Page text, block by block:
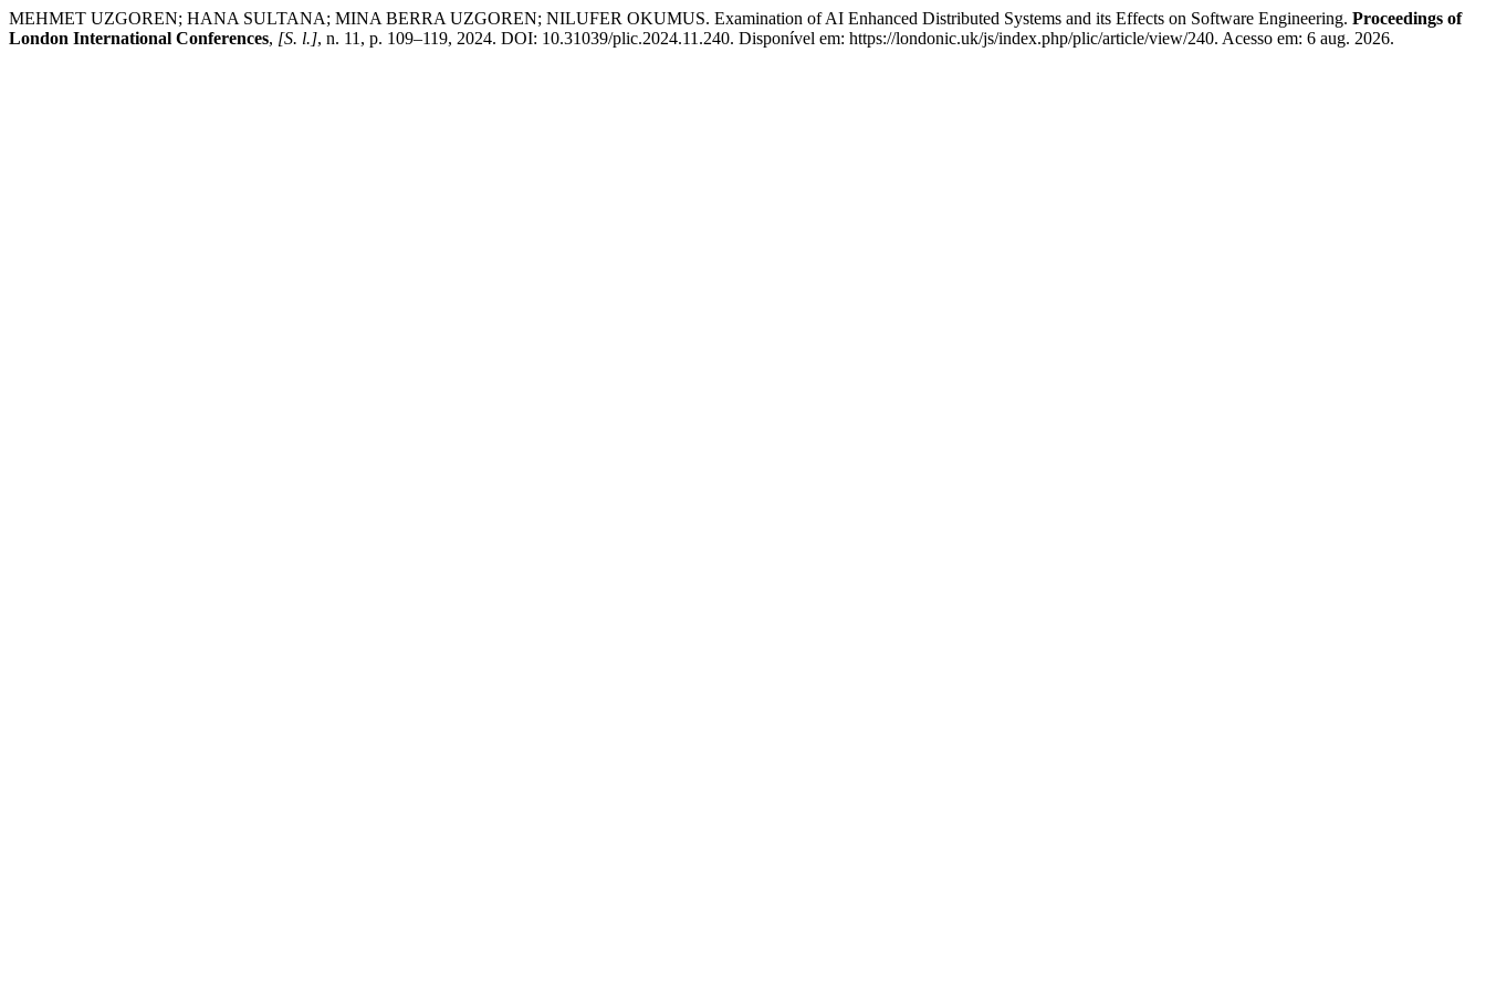
MEHMET UZGOREN; HANA SULTANA; MINA BERRA UZGOREN; NILUFER OKUMUS. Examination of AI Enhanced Distributed Systems and its Effects on Software Engineering. Proceedings of
London International Conferences, [S. l.], n. 11, p. 109–119, 2024. DOI: 10.31039/plic.2024.11.240. Disponível em: https://londonic.uk/js/index.php/plic/article/view/240. Acesso em: 6 aug. 2026.